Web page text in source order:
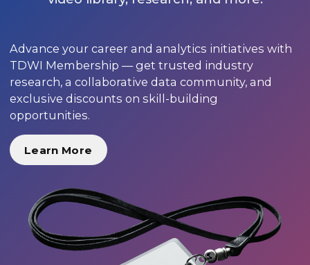
Advance your career and analytics initiatives with
TDWI Membership — get trusted industry
research, a collaborative data community, and
exclusive discounts on skill-building
opportunities.
Learn More